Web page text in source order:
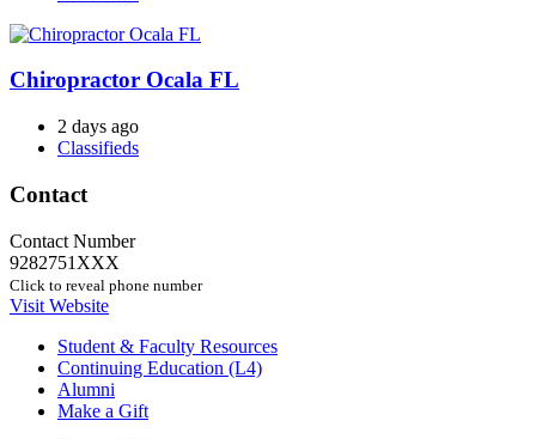
Chiropractor Ocala FL
2 days ago
Classifieds
Contact
Contact Number
9282751XXX
Click to reveal phone number
Visit Website
Student & Faculty Resources
Continuing Education (L4)
Alumni
Make a Gift